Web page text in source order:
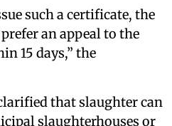
such a certificate, the
an appeal to the
15 days,” the
that slaughter can
slaughterhouses or